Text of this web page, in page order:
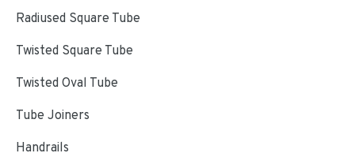
Radiused Square Tube
Twisted Square Tube
Twisted Oval Tube
Tube Joiners
Handrails